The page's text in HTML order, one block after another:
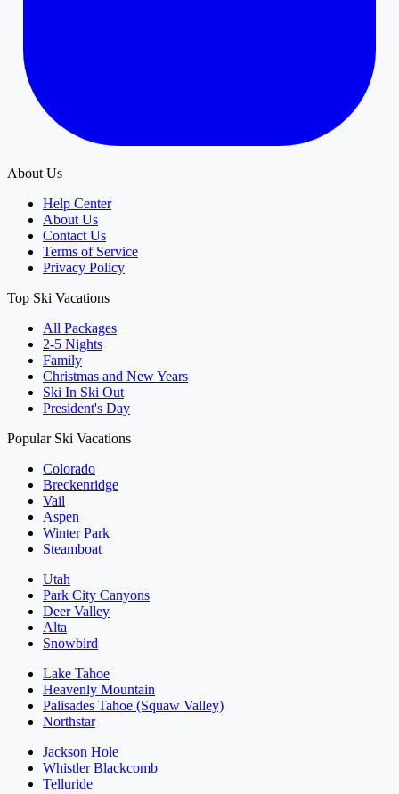
About Us
Help Center
About Us
Contact Us
Terms of Service
Privacy Policy
Top Ski Vacations
All Packages
2-5 Nights
Family
Christmas and New Years
Ski In Ski Out
President's Day
Popular Ski Vacations
Colorado
Breckenridge
Vail
Aspen
Winter Park
Steamboat
Utah
Park City Canyons
Deer Valley
Alta
Snowbird
Lake Tahoe
Heavenly Mountain
Palisades Tahoe (Squaw Valley)
Northstar
Jackson Hole
Whistler Blackcomb
Telluride